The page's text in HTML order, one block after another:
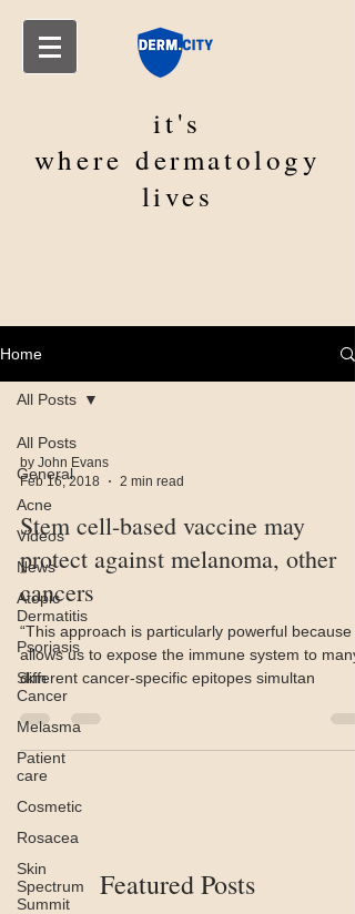
it's
wheredermatology
lives
Home
All Posts
General
Acne
Videos
News
Atopic
Dermatitis
Psoriasis
Skin
Cancer
Melasma
Patient
care
Cosmetic
Rosacea
Skin
Spectrum
Summit
All Posts
by John Evans
Feb 16, 2018
2 min read
Stem cell-based vaccine may
protect against melanoma, other
cancers
“This approach is particularly powerful because it
allows us to expose the immune system to many
different cancer-specific epitopes simultan
Featured Posts